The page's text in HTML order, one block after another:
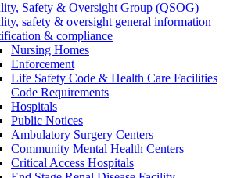
Safety & Oversight Group (QSOG)
safety & oversight general information
& compliance
Nursing Homes
Enforcement
Life Safety Code & Health Care Facilities
Code Requirements
Hospitals
Public Notices
Ambulatory Surgery Centers
Community Mental Health Centers
Critical Access Hospitals